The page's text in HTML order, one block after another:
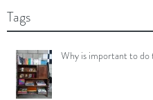
Tags
Why is important to do